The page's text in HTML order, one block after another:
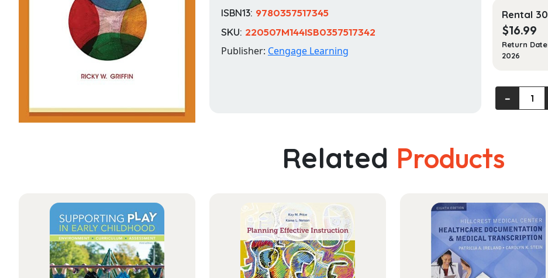
ISBN13: 9780357517345
SKU: 220507M144ISB0357517342
Publisher: Cengage Learning
Rental
$16.99
Return
2026
of ‐
Related Products